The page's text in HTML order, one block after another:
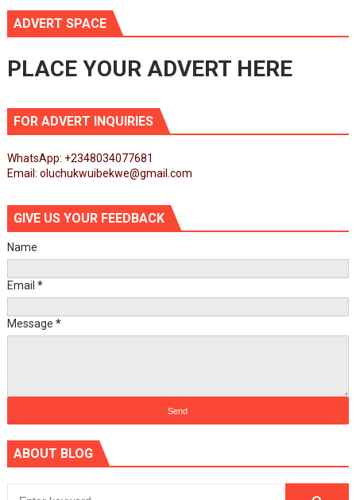
ADVERT SPACE
PLACE YOUR ADVERT HERE
FOR ADVERT INQUIRIES
WhatsApp: +2348034077681
Email: oluchukwuibekwe@gmail.com
GIVE US YOUR FEEDBACK
Name
Email *
Message *
ABOUT BLOG